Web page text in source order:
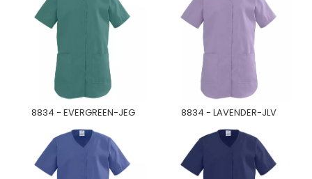
8834 - EVERGREEN-JEG 8834 - LAVENDER-JLV